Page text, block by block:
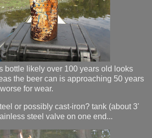
bottle likely over 100 years old looks
the beer can is approaching 50 years
for wear.
or possibly cast-iron? tank (about 3'
steel valve on one end...